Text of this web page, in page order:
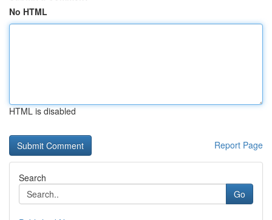
No HTML
HTML is disabled
Report Page
Search
Go